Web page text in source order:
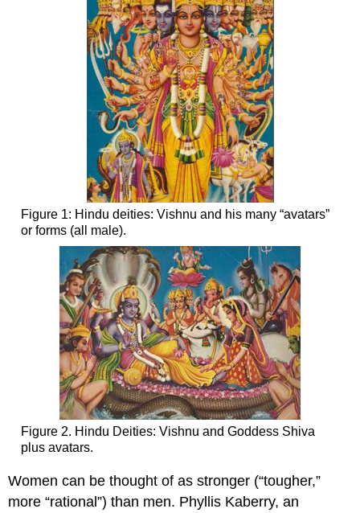
Figure 1: Hindu deities: Vishnu and his many “avatars”
or forms (all male).
Figure 2. Hindu Deities: Vishnu and Goddess Shiva
plus avatars.
Women can be thought of as stronger (“tougher,”
more “rational”) than men. Phyllis Kaberry, an